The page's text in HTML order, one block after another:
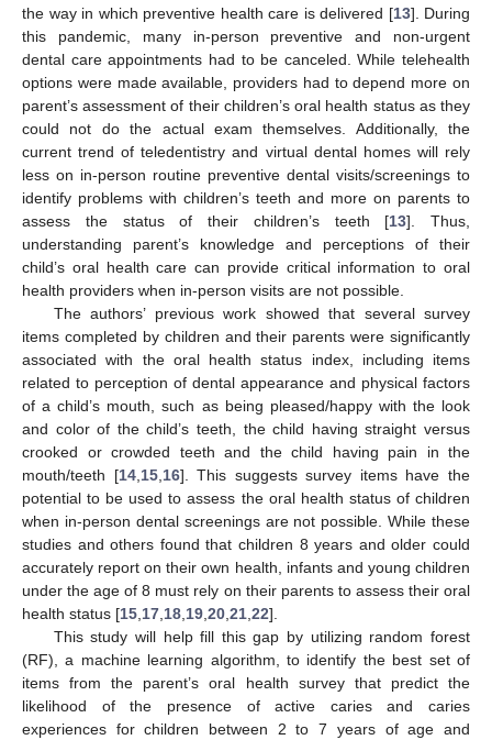
the way in which preventive health care is delivered [13]. During
this pandemic, many in-person preventive and non-urgent
dental care appointments had to be canceled. While telehealth
options were made available, providers had to depend more on
parent’s assessment of their children’s oral health status as they
could not do the actual exam themselves. Additionally, the
current trend of teledentistry and virtual dental homes will rely
less on in-person routine preventive dental visits/screenings to
identify problems with children’s teeth and more on parents to
assess the status of their children’s teeth [13]. Thus,
understanding parent’s knowledge and perceptions of their
child’s oral health care can provide critical information to oral
health providers when in-person visits are not possible.
The authors’ previous work showed that several survey
items completed by children and their parents were significantly
associated with the oral health status index, including items
related to perception of dental appearance and physical factors
of a child’s mouth, such as being pleased/happy with the look
and color of the child’s teeth, the child having straight versus
crooked or crowded teeth and the child having pain in the
mouth/teeth [14, 15, 16]. This suggests survey items have the
potential to be used to assess the oral health status of children
when in-person dental screenings are not possible. While these
studies and others found that children 8 years and older could
accurately report on their own health, infants and young children
under the age of 8 must rely on their parents to assess their oral
health status [15 17 18 19 20 21 22].
This study will help fill this gap by utilizing random forest
(RF), a machine learning algorithm, to identify the best set of
items from the parent’s oral health survey that predict the
likelihood of the presence of active caries and caries
experiences for children between 2 to 7 years of age and